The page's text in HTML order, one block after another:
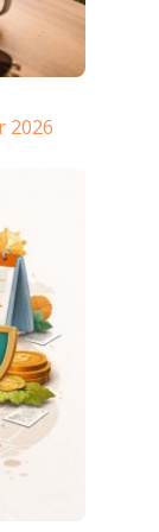
2026